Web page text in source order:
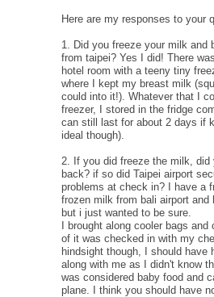
Here are my responses to your
1. Did you freeze your milk and
from taipei? Yes I did! There
hotel room with a teeny tiny
where I kept my breast milk
could into it!). Whatever that I
freezer, I stored in the fridge
can still last for about 2 days if
ideal though).
2. If you did freeze the milk, did
back? if so did Taipei airport
problems at check in? I have a
frozen milk from bali airport and
but i just wanted to be sure.
I brought along cooler bags
of it was checked in with my
hindsight though, I should have
along with me as I didn't know
was considered baby food and
plane. I think you should have